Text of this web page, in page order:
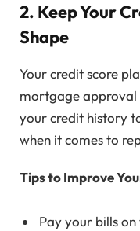
2. Keep Your
Shape
Your credit score
mortgage approval
your credit history
when it comes to
Tips to Improve
Pay your bills